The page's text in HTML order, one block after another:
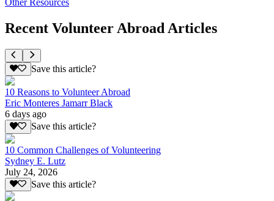
Recent Volunteer Abroad Articles
Save this article?
10 Reasons to Volunteer Abroad
Eric Monteres Jamarr Black
6 days ago
Save this article?
10 Common Challenges of Volunteering
Sydney E. Lutz
July 24, 2026
Save this article?